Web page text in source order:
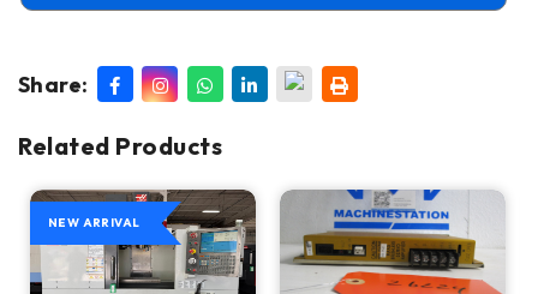
Share:
Related Products
NEW ARRIVAL